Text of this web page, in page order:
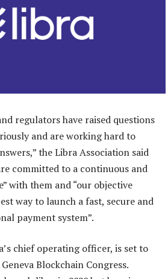
regulators have raised questions
and are working hard to
the Libra Association said
committed to a continuous and
with them and “our objective
way to launch a fast, secure and
payment system”.
chief operating officer, is set to
Blockchain Congress.